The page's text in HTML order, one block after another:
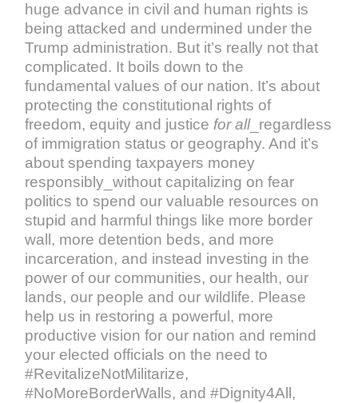
huge advance in civil and human rights is
being attacked and undermined under the
Trump administration. But it’s really not that
complicated. It boils down to the
fundamental values of our nation. It’s about
protecting the constitutional rights of
freedom, equity and justicefor all_regardless
of immigration status or geography. And it’s
about spending taxpayers money
responsibly_without capitalizing on fear
politics to spend our valuable resources on
stupid and harmful things like more border
wall, more detention beds, and more
incarceration, and instead investing in the
power of our communities, our health, our
lands, our people and our wildlife. Please
help us in restoring a powerful, more
productive vision for our nation and remind
your elected officials on the need to
#RevitalizeNotMilitarize,
#NoMoreBorderWalls, and #Dignity4All,